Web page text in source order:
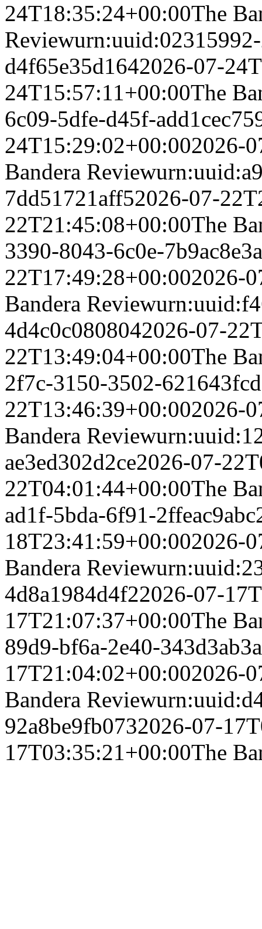
24T18:35:24+00:00The
Review
d4f65e35d1642026-07-
24T15:57:11+00:00The
6c09-5dfe-d45f-
24T15:29:02+00:002026-
Bandera Review
7dd51721aff52026-07-
22T21:45:08+00:00The
3390-8043-6c0e-
22T17:49:28+00:002026-
Bandera Review
4d4c0c0808042026-07-
22T13:49:04+00:00The
2f7c-3150-3502-
22T13:46:39+00:002026-
Bandera Review
ae3ed302d2ce2026-07-
22T04:01:44+00:00The
ad1f-5bda-6f91-
18T23:41:59+00:002026-
Bandera Review
4d8a1984d4f22026-07-
17T21:07:37+00:00The
89d9-bf6a-2e40-
17T21:04:02+00:002026-
Bandera Review
92a8be9fb0732026-07-
17T03:35:21+00:00The